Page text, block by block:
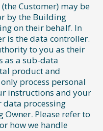
Customer) may be
by the Building
on their behalf. In
is the data controller.
to you as their
as a sub-data
product and
process personal
instructions and your
data processing
Please refer to
how we handle